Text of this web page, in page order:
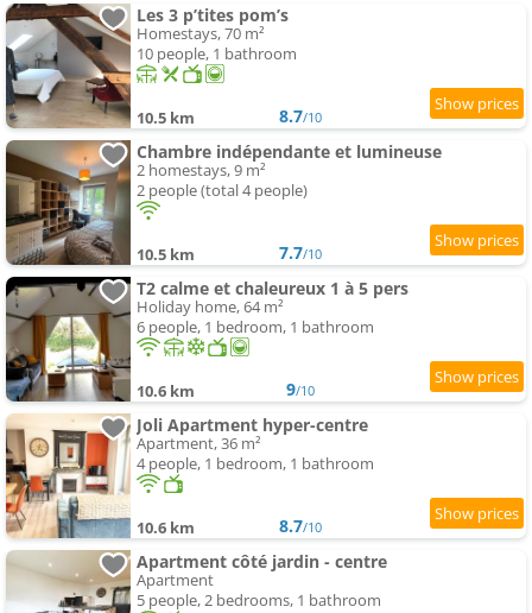
Les 3 p’tites pom’s
Homestays, 70 m²
10 people, 1 bathroom
10.5 km 8.7/10
Chambre indépendante et lumineuse
2 homestays, 9 m²
2 people (total 4 people)
10.5 km 7.7/10
T2 calme et chaleureux 1 à 5 pers
Holiday home, 64 m²
6 people, 1 bedroom, 1 bathroom
10.6 km 9/10
Joli Apartment hyper-centre
Apartment, 36 m²
4 people, 1 bedroom, 1 bathroom
10.6 km 8.7/10
Apartment côté jardin - centre
Apartment
5 people, 2 bedrooms, 1 bathroom